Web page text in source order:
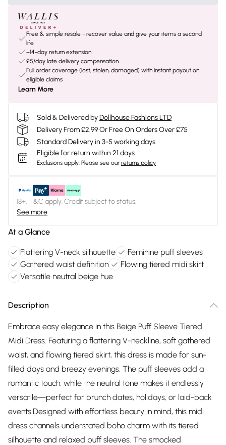
Free & simple resale - recover value and give your items a second
life
+14-day return extension
£5/day late delivery compensation
Full order coverage (lost, stolen, damaged) with instant payout on
eligible claims
Learn More
Sold & Delivered byDollhouse Fashions LTD
Delivery From £2.99 Or Free On Orders Over £75
Standard Delivery in 3-5 working days
Eligible for return within 21 days
Exclusions apply. Please see our returns policy
18+, T&C apply. Credit subject to status.
See more
At a Glance
Flattering V-neck silhouette
Feminine puff sleeves
Gathered waist definition
Flowing tiered midi skirt
Versatile neutral beige hue
Description
Embrace easy elegance in this Beige Puff Sleeve Tiered
Midi Dress. Featuring a flattering V-neckline, soft gathered
waist, and flowing tiered skirt, this dress is made for sun-
filled days and breezy evenings. The puff sleeves add a
romantic touch, while the neutral tone makes it endlessly
versatile—perfect for brunch dates, holidays, or laid-back
events.Designed with effortless beauty in mind, this midi
dress channels understated boho charm with its tiered
silhouette and relaxed puff sleeves. The smocked